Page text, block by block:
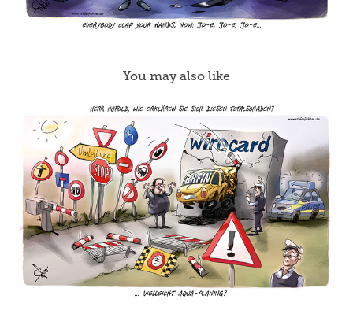
You may also like